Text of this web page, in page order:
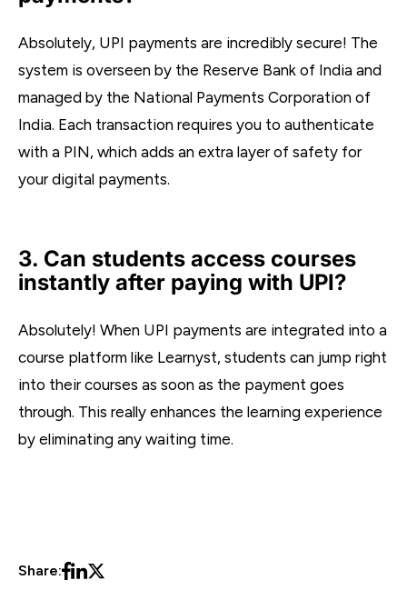
Absolutely, UPI payments are incredibly secure! The
system is overseen by the Reserve Bank of India and
managed by the National Payments Corporation of
India. Each transaction requires you to authenticate
with a PIN, which adds an extra layer of safety for
your digital payments.
3. Can students access courses
instantly after paying with UPI?
Absolutely! When UPI payments are integrated into a
course platform like Learnyst, students can jump right
into their courses as soon as the payment goes
through. This really enhances the learning experience
by eliminating any waiting time.
Share: